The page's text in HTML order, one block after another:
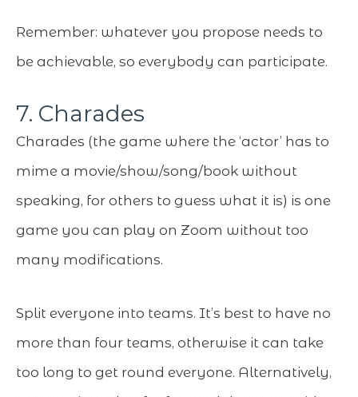
Remember: whatever you propose needs to
be achievable, so everybody can participate.
7. Charades
Charades (the game where the ‘actor’ has to
mime a movie/show/song/book without
speaking, for others to guess what it is) is one
game you can play on Zoom without too
many modifications.
Split everyone into teams. It’s best to have no
more than four teams, otherwise it can take
too long to get round everyone. Alternatively,